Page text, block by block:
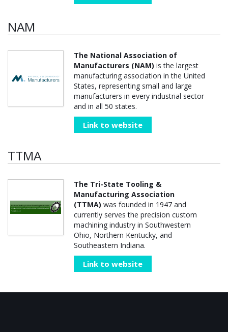
NAM
The National Association of
Manufacturers (NAM) is the largest
manufacturing association in the United
States, representing small and large
manufacturers in every industrial sector
and in all 50 states.
Link to website
TTMA
The Tri-State Tooling &
Manufacturing Association
(TTMA) was founded in 1947 and
currently serves the precision custom
machining industry in Southwestern
Ohio, Northern Kentucky, and
Southeastern Indiana.
Link to website